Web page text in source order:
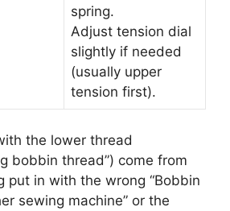
spring.
Adjust tension dial
slightly if needed
(usually upper
tension first).
the lower thread
bobbin thread”) come from
put in with the wrong “Bobbin
sewing machine” or the